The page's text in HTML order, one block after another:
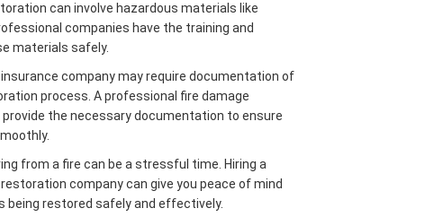
can involve hazardous materials like
companies have the training and
materials safely.
company may require documentation of
process. A professional fire damage
the necessary documentation to ensure
from a fire can be a stressful time. Hiring a
company can give you peace of mind
being restored safely and effectively.